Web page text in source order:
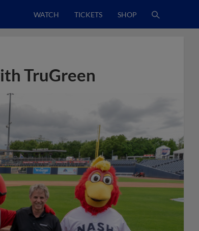
WATCH TICKETS SHOP
TruGreen